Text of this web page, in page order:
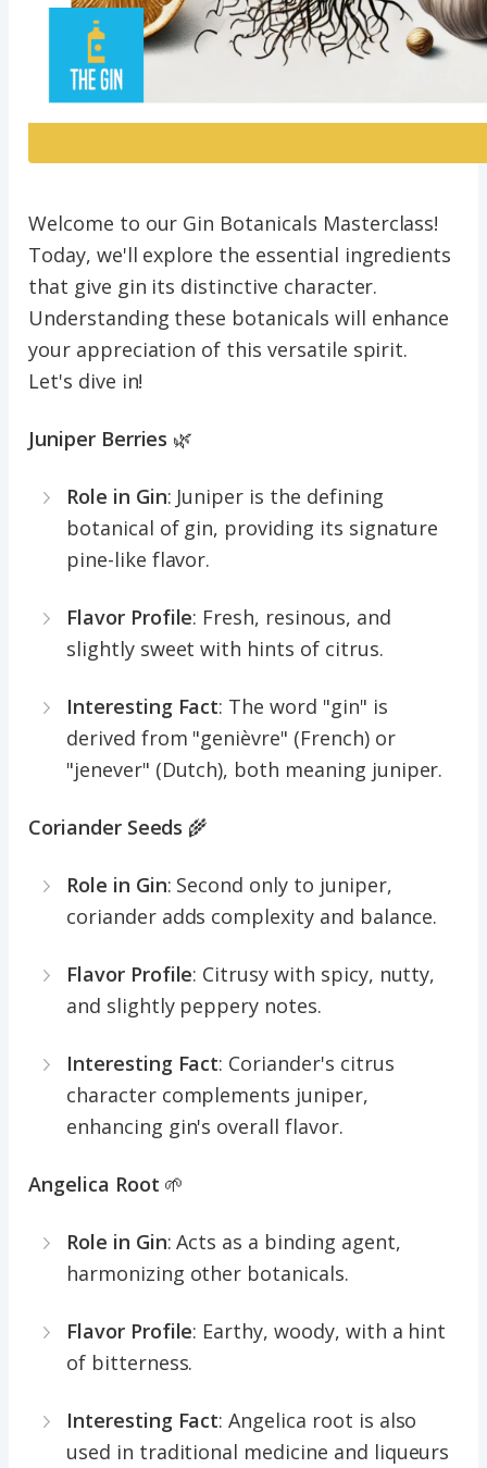
Welcome to our Gin Botanicals Masterclass!
Today, we'll explore the essential ingredients
that give gin its distinctive character.
Understanding these botanicals will enhance
your appreciation of this versatile spirit.
Let's dive in!
Juniper Berries 🌿
Role in Gin: Juniper is the defining
botanical of gin, providing its signature
pine-like flavor.
Flavor Profile: Fresh, resinous, and
slightly sweet with hints of citrus.
Interesting Fact: The word "gin" is
derived from "genièvre" (French) or
"jenever" (Dutch), both meaning juniper.
Coriander Seeds 🌾
Role in Gin: Second only to juniper,
coriander adds complexity and balance.
Flavor Profile: Citrusy with spicy, nutty,
and slightly peppery notes.
Interesting Fact: Coriander's citrus
character complements juniper,
enhancing gin's overall flavor.
Angelica Root 🌱
Role in Gin: Acts as a binding agent,
harmonizing other botanicals.
Flavor Profile: Earthy, woody, with a hint
of bitterness.
Interesting Fact: Angelica root is also
used in traditional medicine and liqueurs